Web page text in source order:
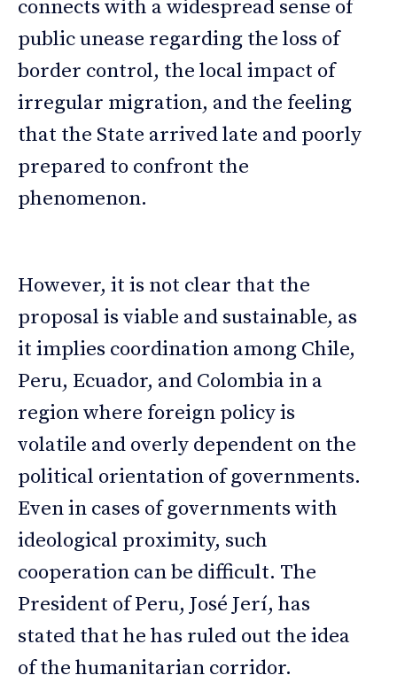
connects with a widespread sense of
public unease regarding the loss of
border control, the local impact of
irregular migration, and the feeling
that the State arrived late and poorly
prepared to confront the
phenomenon.
However, it is not clear that the
proposal is viable and sustainable, as
it implies coordination among Chile,
Peru, Ecuador, and Colombia in a
region where foreign policy is
volatile and overly dependent on the
political orientation of governments.
Even in cases of governments with
ideological proximity, such
cooperation can be difficult. The
President of Peru, José Jerí, has
stated that he has ruled out the idea
of the humanitarian corridor.